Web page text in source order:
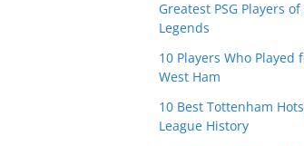
Greatest PSG Players
Legends
10 Players Who
West Ham
10 Best Tottenham
League History